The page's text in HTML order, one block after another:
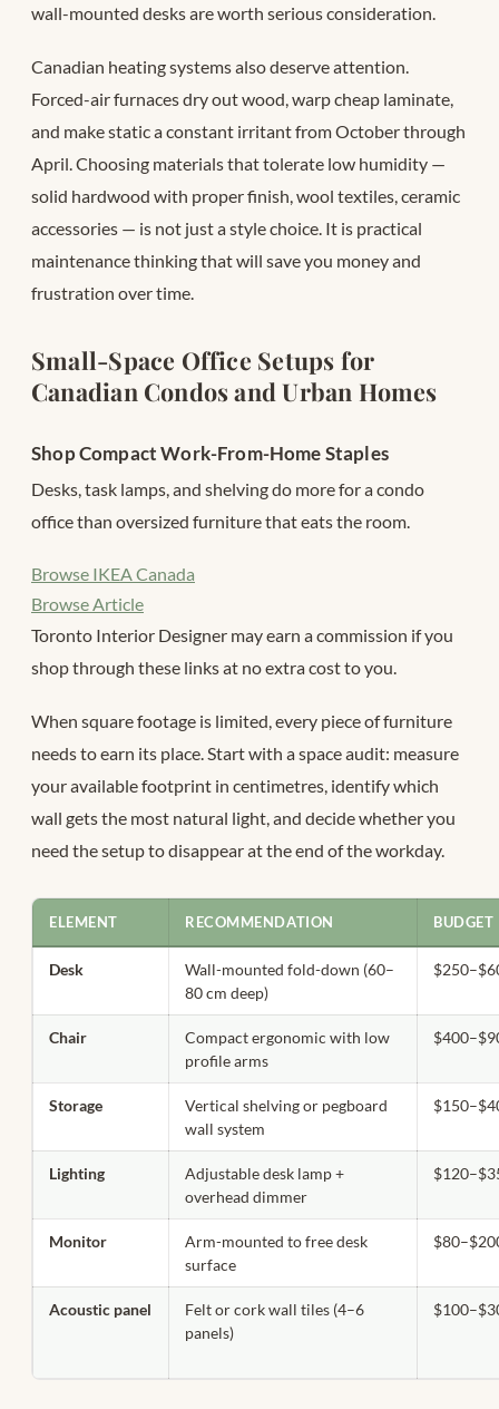
wall-mounted desks are worth serious consideration.
Canadian heating systems also deserve attention.
Forced-air furnaces dry out wood, warp cheap laminate,
and make static a constant irritant from October through
April. Choosing materials that tolerate low humidity —
solid hardwood with proper finish, wool textiles, ceramic
accessories — is not just a style choice. It is practical
maintenance thinking that will save you money and
frustration over time.
Small-Space Office Setups for
Canadian Condos and Urban Homes
Shop Compact Work-From-Home Staples
Desks, task lamps, and shelving do more for a condo
office than oversized furniture that eats the room.
Browse IKEA Canada
Browse Article
Toronto Interior Designer may earn a commission if you
shop through these links at no extra cost to you.
When square footage is limited, every piece of furniture
needs to earn its place. Start with a space audit: measure
your available footprint in centimetres, identify which
wall gets the most natural light, and decide whether you
need the setup to disappear at the end of the workday.
ELEMENT RECOMMENDATION
Desk
Wall-mounted fold-down (60–
80 cm deep)
Chair
Compact ergonomic with low
profile arms
Storage
Vertical shelving or pegboard
wall system
Lighting
Adjustable desk lamp +
overhead dimmer
Monitor
Arm-mounted to free desk
surface
Acoustic panel
Felt or cork wall tiles (4–6
panels)